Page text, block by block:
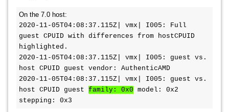
On the 7.0 host:
2020-11-05T04:08:37.115Z| vmx| I005: Full
guest CPUID with differences from hostCPUID
highlighted.
2020-11-05T04:08:37.115Z| vmx| I005: guest vs.
host CPUID guest vendor: AuthenticAMD
2020-11-05T04:08:37.115Z| vmx| I005: guest vs.
host CPUID guest family: 0x0 model: 0x2
stepping: 0x3